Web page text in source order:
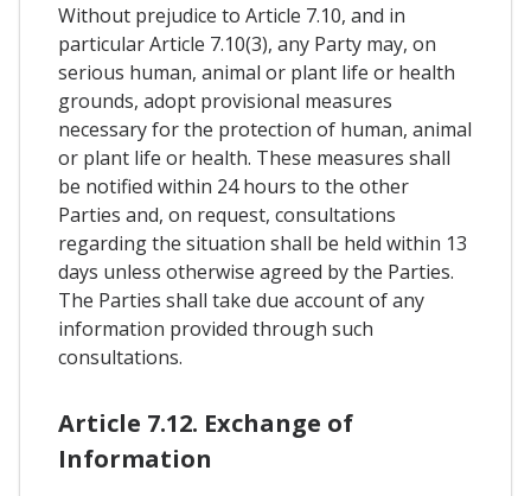
Without prejudice to Article 7.10, and in
particular Article 7.10(3), any Party may, on
serious human, animal or plant life or health
grounds, adopt provisional measures
necessary for the protection of human, animal
or plant life or health. These measures shall
be notified within 24 hours to the other
Parties and, on request, consultations
regarding the situation shall be held within 13
days unless otherwise agreed by the Parties.
The Parties shall take due account of any
information provided through such
consultations.
Article 7.12. Exchange of
Information